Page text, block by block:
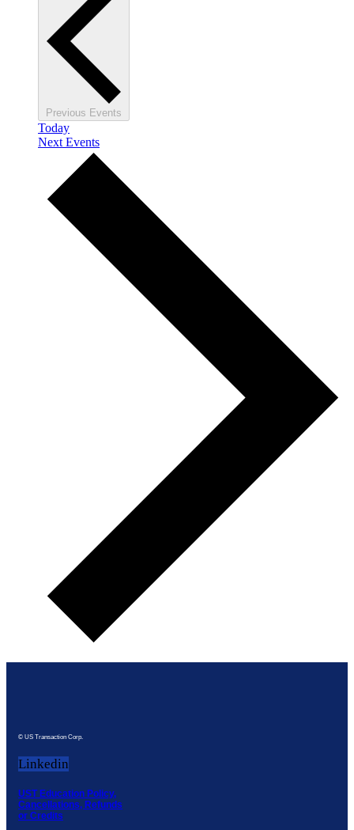
Previous Events
Today
Next Events
© US Transaction Corp.
Linkedin
UST Education Policy,
Cancellations, Refunds
or Credits